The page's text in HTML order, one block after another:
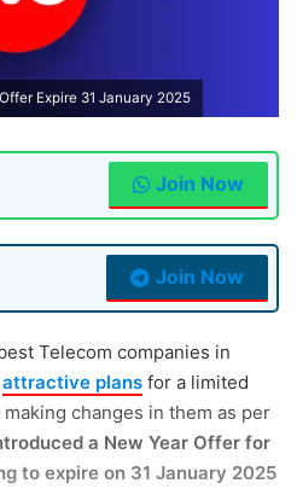
Expire 31 January 2025
Join Now
Join Now
Telecom companies in
attractive plans for a limited
changes in them as per
a New Year Offer for
to expire on 31 January 2025